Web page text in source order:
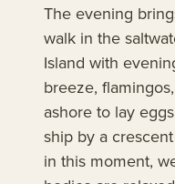
The evening
walk in the
Island with
breeze,
ashore to lay
ship by a
in this moment,